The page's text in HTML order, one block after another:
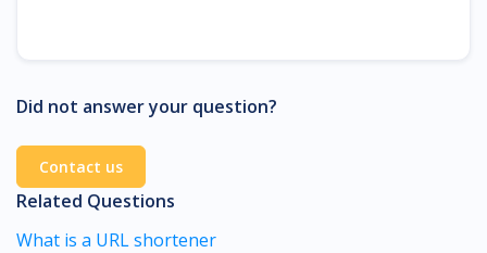
Did not answer your question?
Contact us
Related Questions
What is a URL shortener